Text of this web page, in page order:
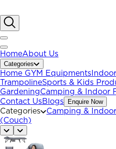
HomeAbout Us
Categories
Home GYM Equipments
TrampolineSports & Kids
GardeningCamping & Indoor
Contact UsBlogs Enquire Now
Categories Camping &
(Couch)